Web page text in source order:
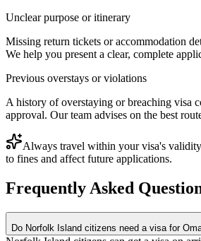
Unclear purpose or itinerary
Missing return tickets or accommodation
We help you present a clear, complete
Previous overstays or violations
A history of overstaying or breaching visa
approval. Our team advises on the best
Always travel within your visa's
to fines and affect future applications.
Frequently Asked
Do Norfolk Island citizens need a visa for